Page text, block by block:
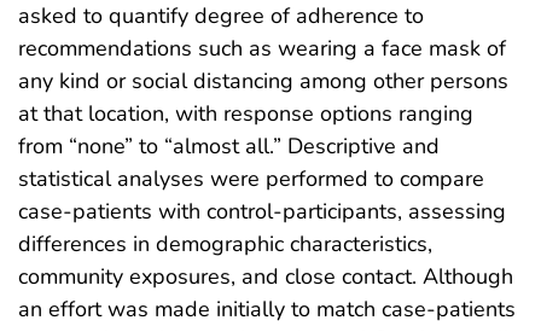
asked to quantify degree of adherence to
recommendations such as wearing a face mask of
any kind or social distancing among other persons
at that location, with response options ranging
from “none” to “almost all.” Descriptive and
statistical analyses were performed to compare
case-patients with control-participants, assessing
differences in demographic characteristics,
community exposures, and close contact. Although
an effort was made initially to match case-patients